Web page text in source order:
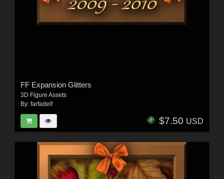
FF Expansion Glitters
3D Figure Assets
By: farfadelf
$7.50 USD